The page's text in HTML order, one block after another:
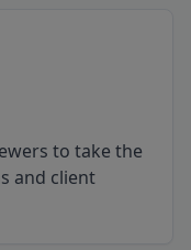
to take the
and client